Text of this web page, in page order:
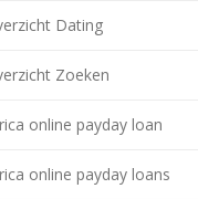
Dating
Zoeken
online payday loan
online payday loans